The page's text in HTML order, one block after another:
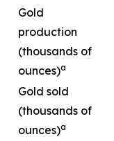
Gold
production
(thousands of
ounces)a
Gold sold
(thousands of
ounces)a